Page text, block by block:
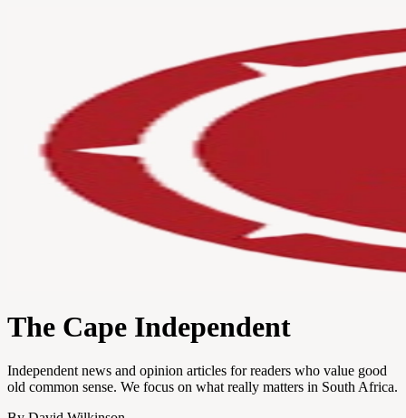
The Cape Independent
Independent news and opinion articles for readers who value good
old common sense. We focus on what really matters in South Africa.